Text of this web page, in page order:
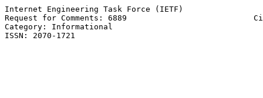
Internet Engineering Task Force (IETF)
Request for Comments: 6889
Category: Informational
ISSN: 2070-1721